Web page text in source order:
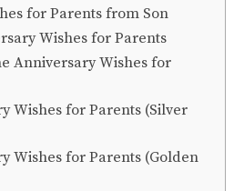
for Parents from Son
Wishes for Parents
Anniversary Wishes for
Wishes for Parents (Silver
Wishes for Parents (Golden